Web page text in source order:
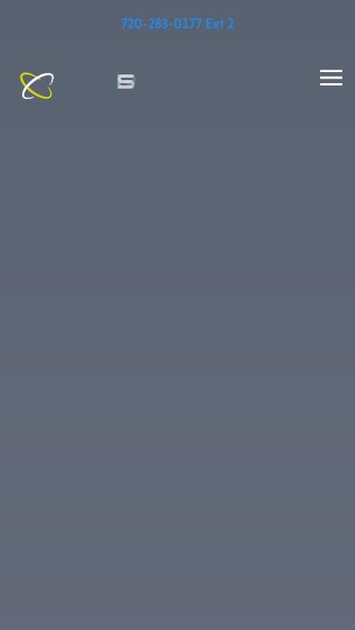
720-283-0177 Ext 2